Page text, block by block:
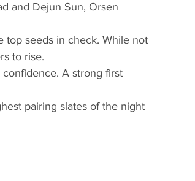
and Dejun Sun, Orsen
seeds in check. While not
to rise.
A strong first
pairing slates of the night